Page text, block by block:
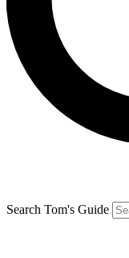
Search Tom's Guide